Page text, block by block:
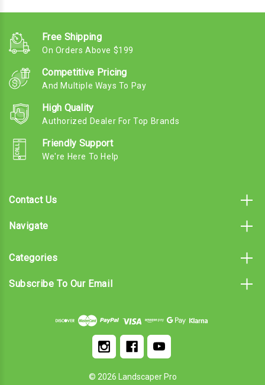
Free Shipping
On Orders Above $199
Competitive Pricing
And Multiple Ways To Pay
High Quality
Authorized Dealer For Top Brands
Friendly Support
We're Here To Help
Contact Us
Navigate
Categories
Subscribe To Our Email
© 2026 Landscaper Pro